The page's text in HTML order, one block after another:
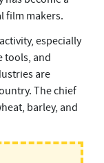
film makers.
especially
tools, and
are
The chief
barley, and